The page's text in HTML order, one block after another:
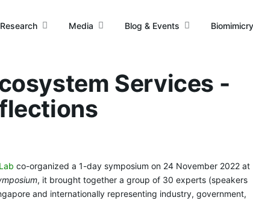
Research Media Blog & Events
Services -
co-organized a 1-day symposium on 24 November 2022 at
, it brought together a group of 30 experts (speakers
and internationally representing industry, government,